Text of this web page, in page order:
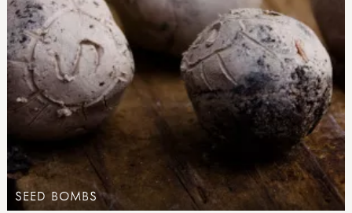
SEED BOMBS